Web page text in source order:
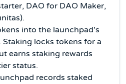
DAO for DAO Maker,
into the launchpad's
locks tokens for a
earns staking rewards
status.
records staked